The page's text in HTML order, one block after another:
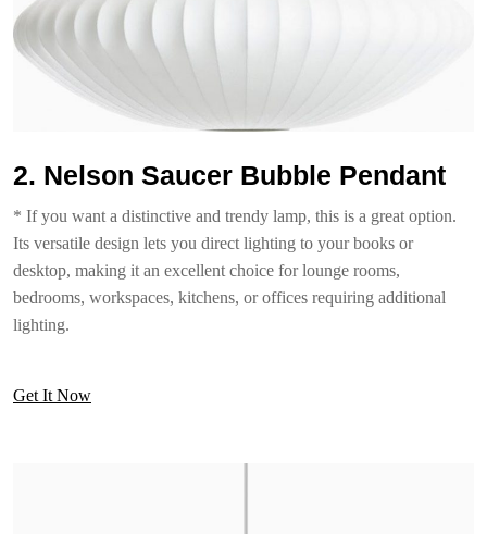
2. Nelson Saucer Bubble Pendant
* If you want a distinctive and trendy lamp, this is a great option.
Its versatile design lets you direct lighting to your books or
desktop, making it an excellent choice for lounge rooms,
bedrooms, workspaces, kitchens, or offices requiring additional
lighting.
Get It Now